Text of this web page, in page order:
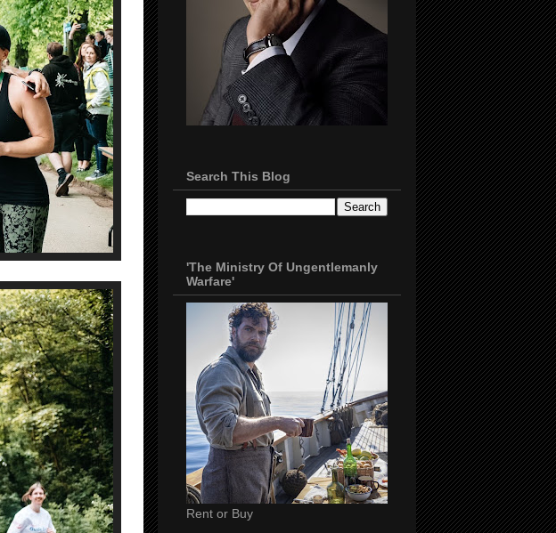
Search This Blog
'The Ministry Of Ungentlemanly
Warfare'
Rent or Buy